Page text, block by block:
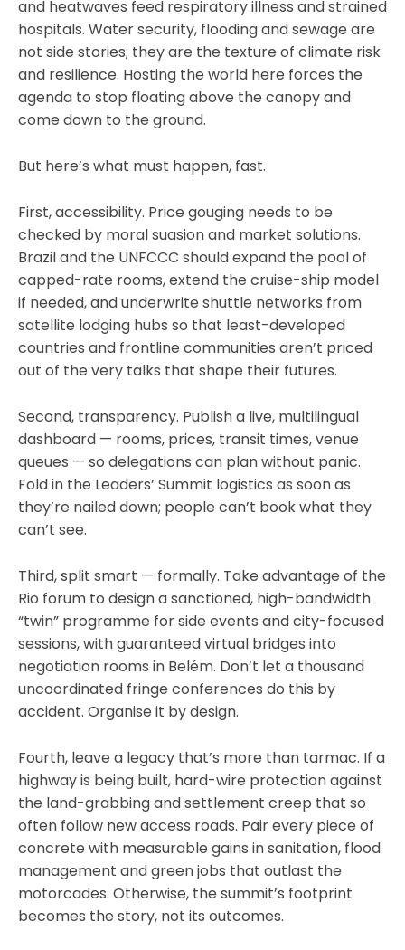
and heatwaves feed respiratory illness and strained
hospitals. Water security, flooding and sewage are
not side stories; they are the texture of climate risk
and resilience. Hosting the world here forces the
agenda to stop floating above the canopy and
come down to the ground.
But here’s what must happen, fast.
First, accessibility. Price gouging needs to be
checked by moral suasion and market solutions.
Brazil and the UNFCCC should expand the pool of
capped-rate rooms, extend the cruise-ship model
if needed, and underwrite shuttle networks from
satellite lodging hubs so that least-developed
countries and frontline communities aren’t priced
out of the very talks that shape their futures.
Second, transparency. Publish a live, multilingual
dashboard — rooms, prices, transit times, venue
queues — so delegations can plan without panic.
Fold in the Leaders’ Summit logistics as soon as
they’re nailed down; people can’t book what they
can’t see.
Third, split smart — formally. Take advantage of the
Rio forum to design a sanctioned, high-bandwidth
“twin” programme for side events and city-focused
sessions, with guaranteed virtual bridges into
negotiation rooms in Belém. Don’t let a thousand
uncoordinated fringe conferences do this by
accident. Organise it by design.
Fourth, leave a legacy that’s more than tarmac. If a
highway is being built, hard-wire protection against
the land-grabbing and settlement creep that so
often follow new access roads. Pair every piece of
concrete with measurable gains in sanitation, flood
management and green jobs that outlast the
motorcades. Otherwise, the summit’s footprint
becomes the story, not its outcomes.